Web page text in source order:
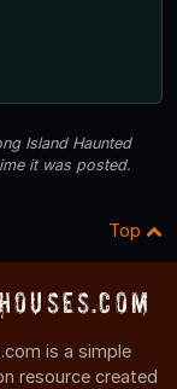
Island Haunted
it was posted.
Top
is a simple
resource created